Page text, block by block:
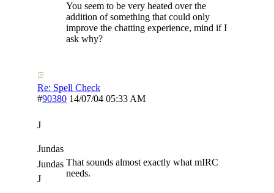
You seem to be very heated over the
addition of something that could only
improve the chatting experience, mind if I
ask why?
Re: Spell Check
#90380 14/07/04 05:33 AM
J
Jundas
Jundas
J
That sounds almost exactly what mIRC
needs.